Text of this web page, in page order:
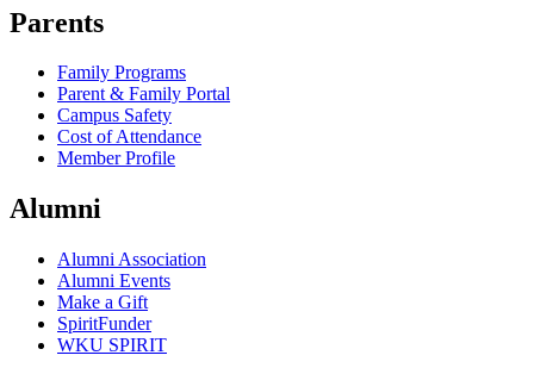
Parents
Family Programs
Parent & Family Portal
Campus Safety
Cost of Attendance
Member Profile
Alumni
Alumni Association
Alumni Events
Make a Gift
SpiritFunder
WKU SPIRIT